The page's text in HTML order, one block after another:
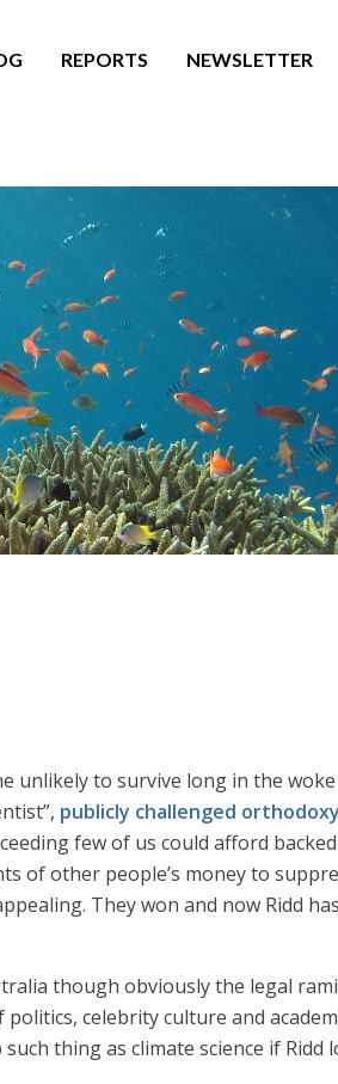
REPORTS NEWSLETTER
unlikely to survive long in the
publicly challenged orthodoxy
few of us could afford
of other people’s money to
They won and now Ridd
though obviously the legal
celebrity culture and
thing as climate science if Ridd